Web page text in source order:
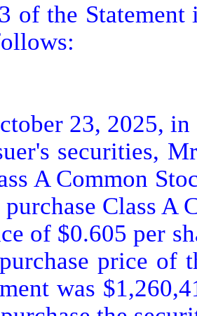
of the Statement
23, 2025,
securities,
A Common
Class A
of $0.605 per
price of
was